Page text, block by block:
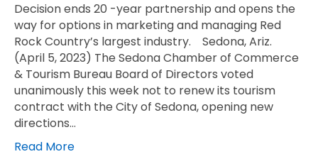
Decision ends 20 -year partnership and opens the
way for options in marketing and managing Red
Rock Country’s largest industry. Sedona, Ariz.
(April 5, 2023) The Sedona Chamber of Commerce
& Tourism Bureau Board of Directors voted
unanimously this week not to renew its tourism
contract with the City of Sedona, opening new
directions…
Read More